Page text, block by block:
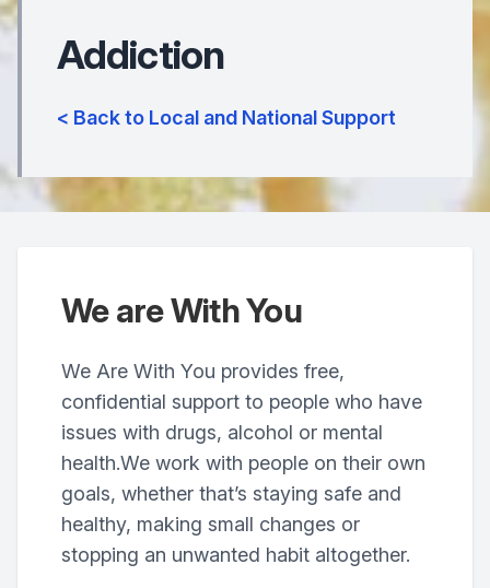
Addiction
< Back to Local and National Support
We are With You
We Are With You provides free,
confidential support to people who have
issues with drugs, alcohol or mental
health.We work with people on their own
goals, whether that’s staying safe and
healthy, making small changes or
stopping an unwanted habit altogether.